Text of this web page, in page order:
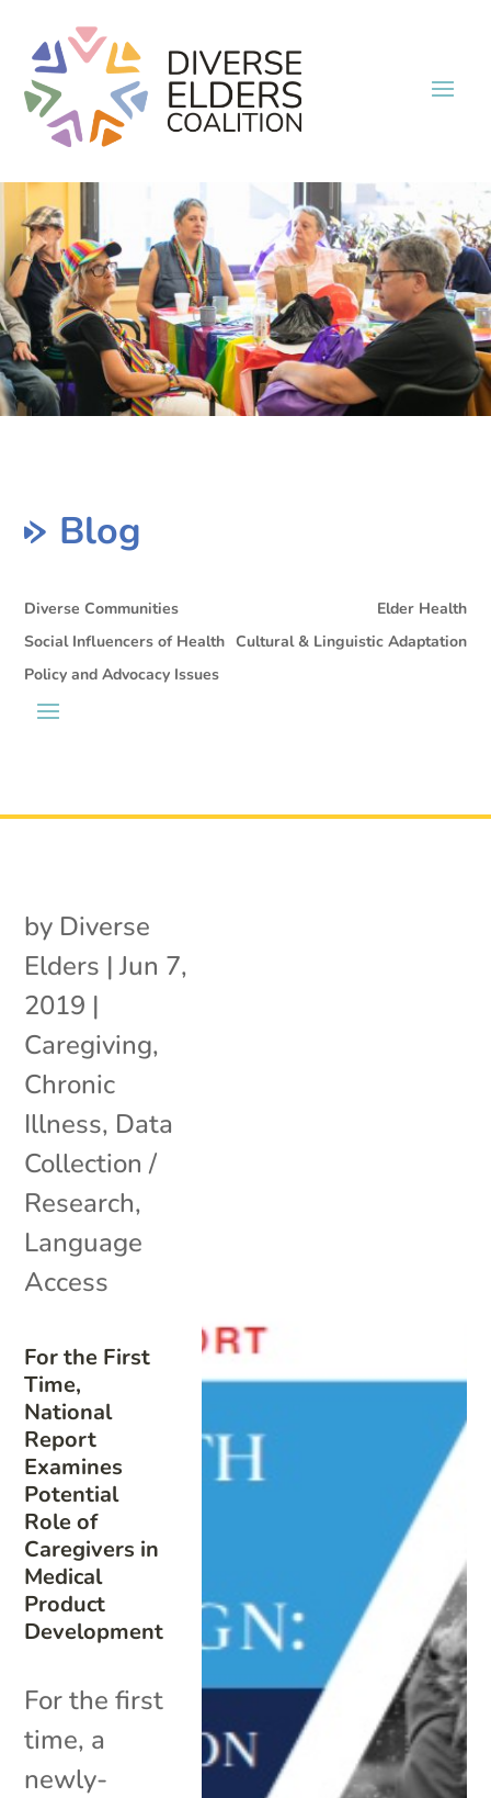
Blog
Diverse Communities
Elder Health
Social Influencers of Health Cultural & Linguistic Adaptation
Policy and Advocacy Issues
For the First
Time,
National
Report
Examines
Potential
Role of
Caregivers in
Medical
Product
Development
by Diverse
Elders |Jun 7,
2019 |
Caregiving,
Chronic
Illness, Data
Collection /
Research,
Language
Access
For the first
time, a
newly-